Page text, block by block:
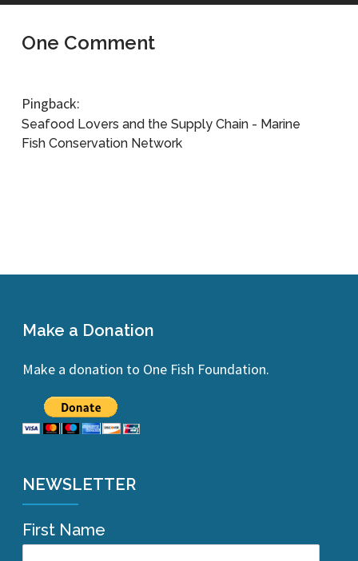
One Comment
Pingback:
Seafood Lovers and the Supply Chain - Marine
Fish Conservation Network
Make a Donation
Make a donation to One Fish Foundation.
NEWSLETTER
First Name